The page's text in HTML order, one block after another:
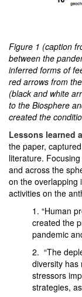
Figure 1 (caption
between the
inferred forms of
red arrows from
(black and white
to the Biosphere
created the
Lessons learned
the paper,
literature.
and across the
on the overlapping
activities on the
1. “Human
created the
pandemic
2. “The
diversity has
stressors
strategies,